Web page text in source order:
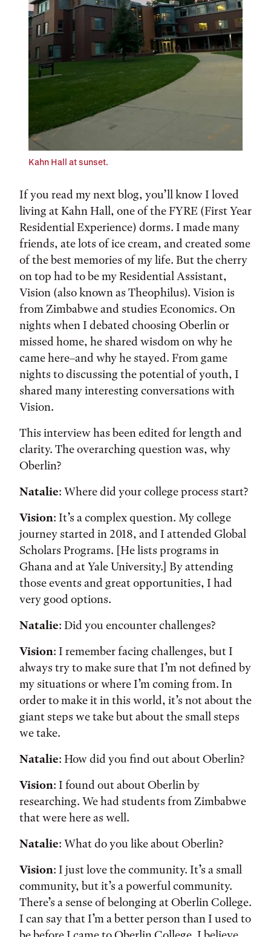
Kahn Hall at sunset.
If you read my next blog, you’ll know I loved
living at Kahn Hall, one of the FYRE (First Year
Residential Experience) dorms. I made many
friends, ate lots of ice cream, and created some
of the best memories of my life. But the cherry
on top had to be my Residential Assistant,
Vision (also known as Theophilus). Vision is
from Zimbabwe and studies Economics. On
nights when I debated choosing Oberlin or
missed home, he shared wisdom on why he
came here–and why he stayed. From game
nights to discussing the potential of youth, I
shared many interesting conversations with
Vision.
This interview has been edited for length and
clarity. The overarching question was, why
Oberlin?
Natalie: Where did your college process start?
Vision: It’s a complex question. My college
journey started in 2018, and I attended Global
Scholars Programs. [He lists programs in
Ghana and at Yale University.] By attending
those events and great opportunities, I had
very good options.
Natalie: Did you encounter challenges?
Vision: I remember facing challenges, but I
always try to make sure that I’m not defined by
my situations or where I’m coming from. In
order to make it in this world, it’s not about the
giant steps we take but about the small steps
we take.
Natalie: How did you find out about Oberlin?
Vision: I found out about Oberlin by
researching. We had students from Zimbabwe
that were here as well.
Natalie: What do you like about Oberlin?
Vision: I just love the community. It’s a small
community, but it’s a powerful community.
There’s a sense of belonging at Oberlin College.
I can say that I’m a better person than I used to